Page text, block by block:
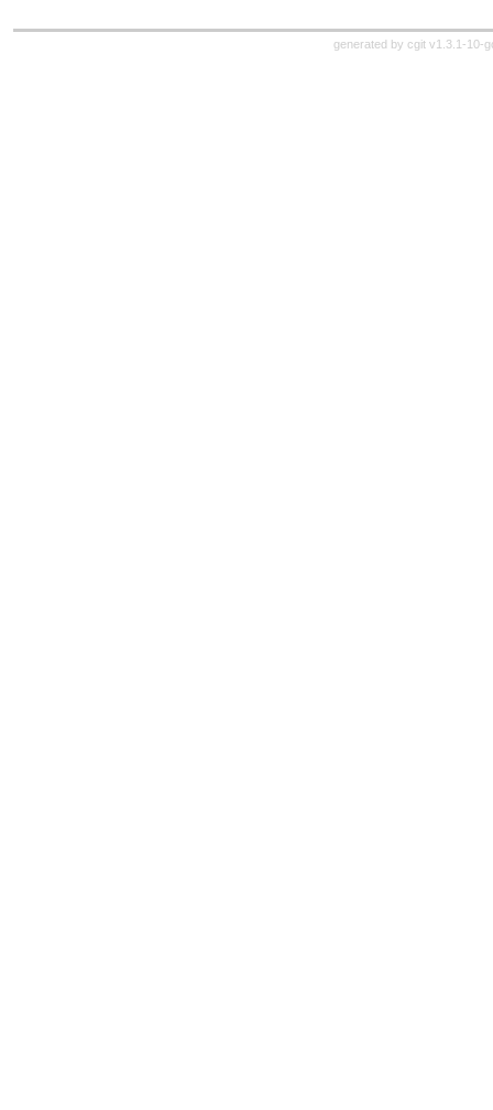
generated by cgit v1.3.1-10-